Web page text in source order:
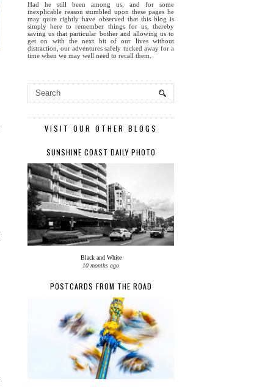
Had he still been among us, and for some
inexplicable reason stumbled upon these pages he
may quite rightly have observed that this blog is
simply here to remember things for us, thereby
saving us that particular bother and allowing us to
get on with the next bit of our lives without
distraction, our adventures safely tucked away for a
time when we may well need to recall them.
VISIT OUR OTHER BLOGS
SUNSHINE COAST DAILY PHOTO
Black and White
10 months ago
POSTCARDS FROM THE ROAD